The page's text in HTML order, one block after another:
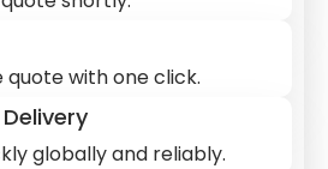
with one click.
globally and reliably.